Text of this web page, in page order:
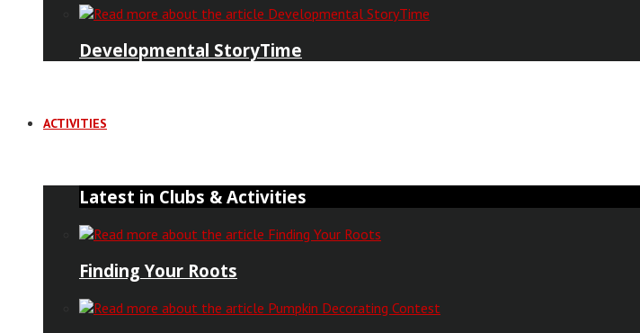
Developmental StoryTime
ACTIVITIES
Latest in Clubs & Activities
Finding Your Roots